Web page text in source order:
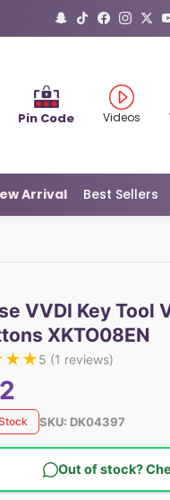
Pin Code Videos
Arrival Best Sellers
VVDI Key Tool
XKTO08EN
★★5 (1 reviews)
SKU: DK04397
Out of stock?